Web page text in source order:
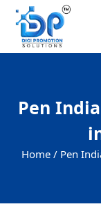
Pen
Home / Pen